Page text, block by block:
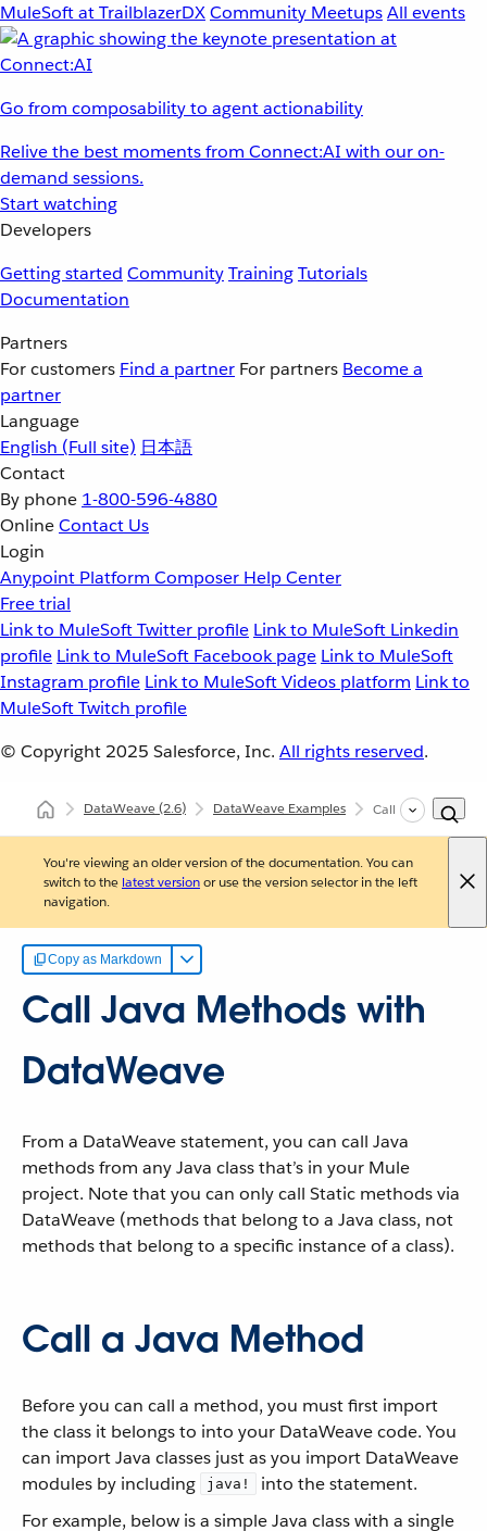
MuleSoft at TrailblazerDXCommunity MeetupsAll events
Go from composability to agent actionability
Relive the best moments from Connect:AI with our on-
demand sessions.
Start watching
Developers
Getting started CommunityTrainingTutorials
Documentation
Partners
For customers Find a partner For partners Become a
partner
Language
English (Full site) 日本語
Contact
By phone 1-800-596-4880
OnlineContact Us
Login
Anypoint Platform Composer Help Center
Free trial
Link to MuleSoft Twitter profile Link to MuleSoft Linkedin
profile Link to MuleSoft Facebook page Link to MuleSoft
Instagram profile Link to MuleSoft Videos platform Link to
MuleSoft Twitch profile
© Copyright 2025 Salesforce, Inc. All rights reserved.
DataWeave(2.6) DataWeave Examples Call Java Methods
You're viewing an older version of the documentation. You can
switch to the latest versionor use the version selector in the left
navigation.
Copy as Markdown
Call Java Methods with
DataWeave
From a DataWeave statement, you can call Java
methods from any Java class that’s in your Mule
project. Note that you can only call Static methods via
DataWeave (methods that belong to a Java class, not
methods that belong to a specific instance of a class).
Call a Java Method
Before you can call a method, you must first import
the class it belongs to into your DataWeave code. You
can import Java classes just as you import DataWeave
modules by including
java!
into the statement.
For example, below is a simple Java class with a single